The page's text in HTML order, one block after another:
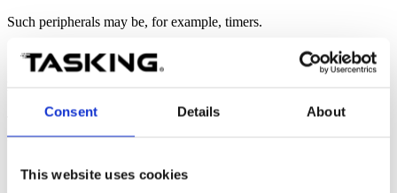
Consent Details About
This website uses cookies
Such peripherals may be, for example, timers.
There are several potential solutions that are listed below. The most
suitable one will depend on the root cause and/or CPU architecture.